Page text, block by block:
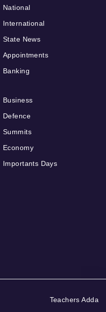
National
International
State News
Appointments
Banking
Business
Defence
Summits
Economy
Importants Days
Teachers Adda